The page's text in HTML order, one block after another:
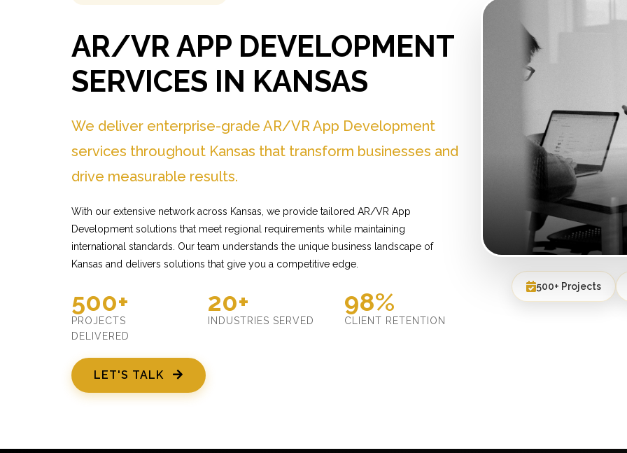
AR/VR APP DEVELOPMENT
SERVICES IN KANSAS
We deliver enterprise-grade AR/VR App Development
services throughout Kansas that transform businesses and
drive measurable results.
With our extensive network across Kansas, we provide tailored AR/VR App
Development solutions that meet regional requirements while maintaining
international standards. Our team understands the unique business landscape of
Kansas and delivers solutions that give you a competitive edge.
500+
PROJECTS
DELIVERED
20+
INDUSTRIES SERVED
98%
CLIENT RETENTION
LET'S TALK
500+ Projects